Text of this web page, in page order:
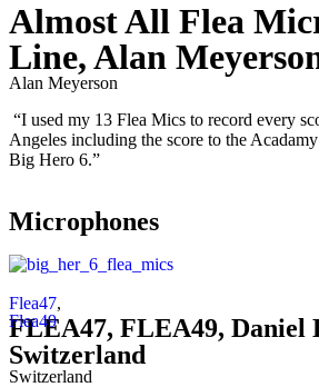
Almost All Flea
Line, Alan
Alan Meyerson
“I used my 13 Flea Mics to record every
Angeles including the score to the
Big Hero 6.”
Microphones
Flea47,
Flea49
FLEA47, FLEA49, Daniel
Switzerland
Switzerland